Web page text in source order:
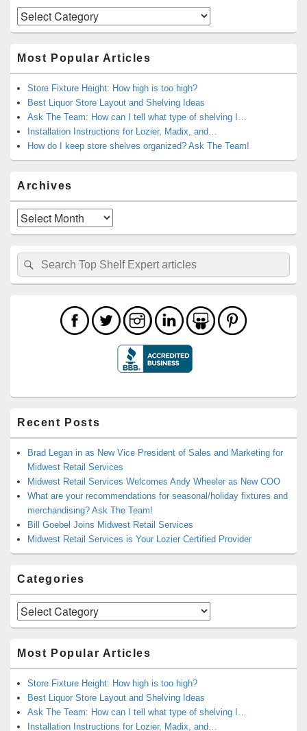
Categories
Most Popular Articles
Store Fixture Height: How high is too high?
Best Liquor Store Layout and Shelving Ideas
Ask The Team: How can I tell what type of shelving I…
Installation Instructions for Lozier, Madix, and…
How do I keep store shelves organized? Ask The Team!
Archives
Archives
Search
for:
Search
Recent Posts
Brad Legan in as New Vice President of Sales and Marketing for
Midwest Retail Services
Midwest Retail Services Welcomes Andy Wheeler as New COO
What are your recommendations for seasonal/holiday fixtures and
merchandising? Ask The Team!
Bill Goebel Joins Midwest Retail Services
Midwest Retail Services is Your Lozier Certified Provider
Categories
Categories
Most Popular Articles
Store Fixture Height: How high is too high?
Best Liquor Store Layout and Shelving Ideas
Ask The Team: How can I tell what type of shelving I…
Installation Instructions for Lozier, Madix, and…